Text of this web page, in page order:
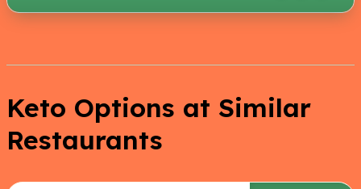
Keto Options at Similar
Restaurants